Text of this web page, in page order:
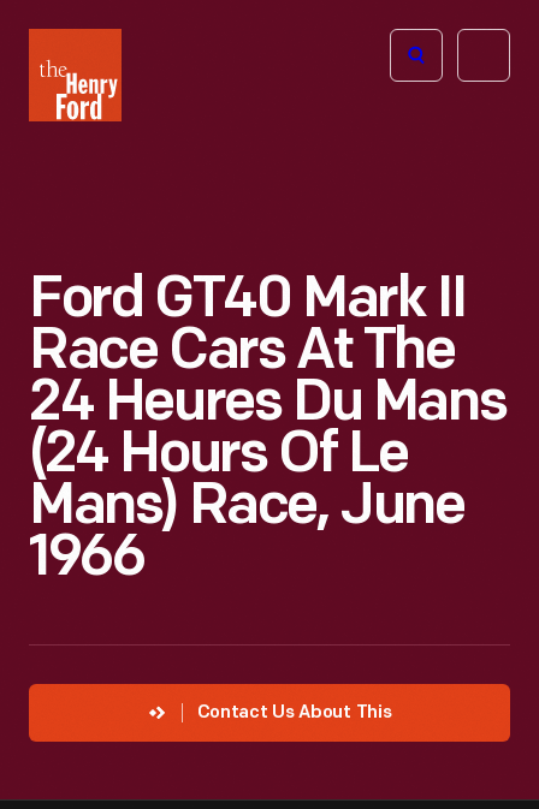
Henry
Ford
Open
Ford GT40 Mark II
Race Cars At The
24 Heures Du Mans
(24 Hours Of Le
Mans) Race, June
1966
Contact Us About This